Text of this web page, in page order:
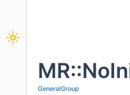
GeneralGroup